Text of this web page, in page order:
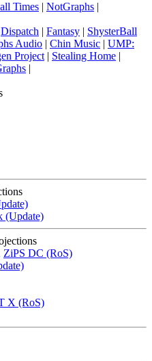
Times | NotGraphs |
Dispatch | Fantasy | ShysterBall
Audio | Chin Music | UMP:
Project | Stealing Home |
|
(Update)
ZiPS DC (RoS)
X (RoS)